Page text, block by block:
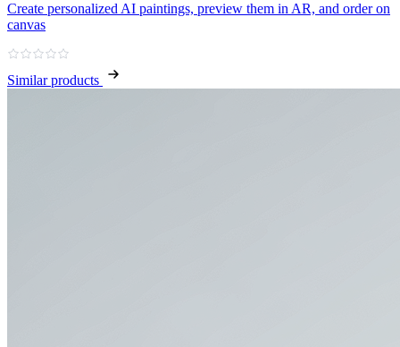
Create personalized AI paintings, preview them in AR, and order on
canvas
Similar products